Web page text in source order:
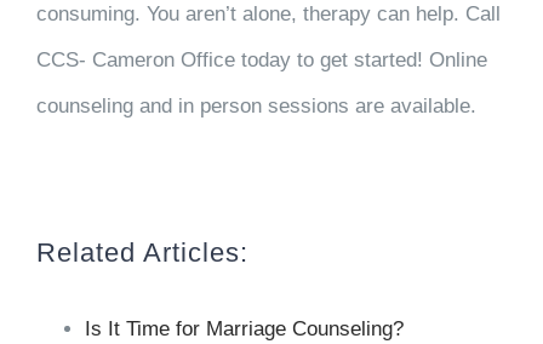
consuming. You aren’t alone, therapy can help. Call
CCS- Cameron Office today to get started! Online
counseling and in person sessions are available.
Related Articles:
Is It Time for Marriage Counseling?